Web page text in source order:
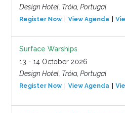
Design Hotel, Tróia, Portugal
Register Now View Agenda
Surface Warships
13 - 14 October 2026
Design Hotel, Tróia, Portugal
Register Now View Agenda